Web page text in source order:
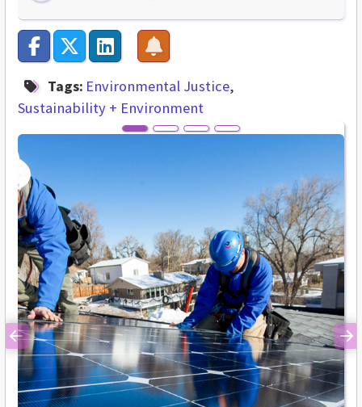
Tags: Environmental Justice
Sustainability + Environment
Previous